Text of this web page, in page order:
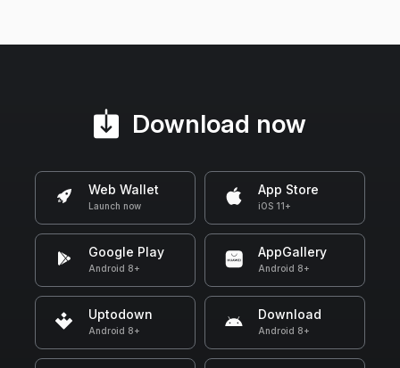
Download now
Web Wallet
Launch now
App Store
iOS 11+
Google Play
Android 8+
AppGallery
Android 8+
Uptodown
Android 8+
Download
Android 8+